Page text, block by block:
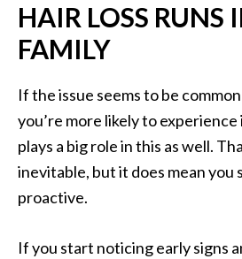
HAIR LOSS RUNS
FAMILY
If the issue seems to be
you’re more likely to
plays a big role in this as well.
inevitable, but it does mean you
proactive.
If you start noticing early signs